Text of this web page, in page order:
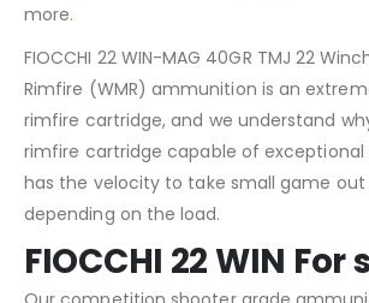
more.
FIOCCHI 22 WIN-MAG 40GR TMJ 22
Rimfire (WMR) ammunition is an
rimfire cartridge, and we understand
rimfire cartridge capable of
has the velocity to take small game out
depending on the load.
FIOCCHI 22 WIN For